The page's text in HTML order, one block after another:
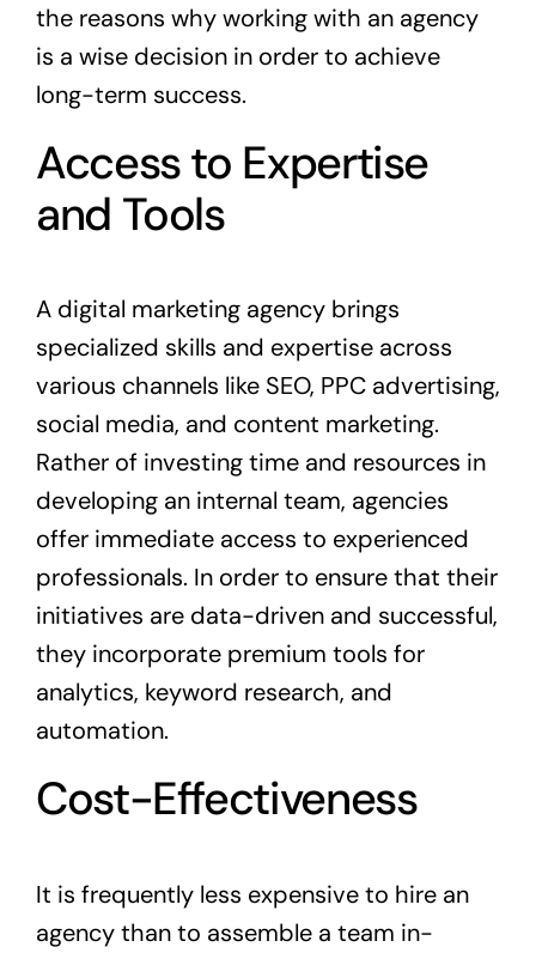
the reasons why working with an agency
is a wise decision in order to achieve
long-term success.
Access to Expertise
and Tools
A digital marketing agency brings
specialized skills and expertise across
various channels like SEO, PPC advertising,
social media, and content marketing.
Rather of investing time and resources in
developing an internal team, agencies
offer immediate access to experienced
professionals. In order to ensure that their
initiatives are data-driven and successful,
they incorporate premium tools for
analytics, keyword research, and
automation.
Cost-Effectiveness
It is frequently less expensive to hire an
agency than to assemble a team in-